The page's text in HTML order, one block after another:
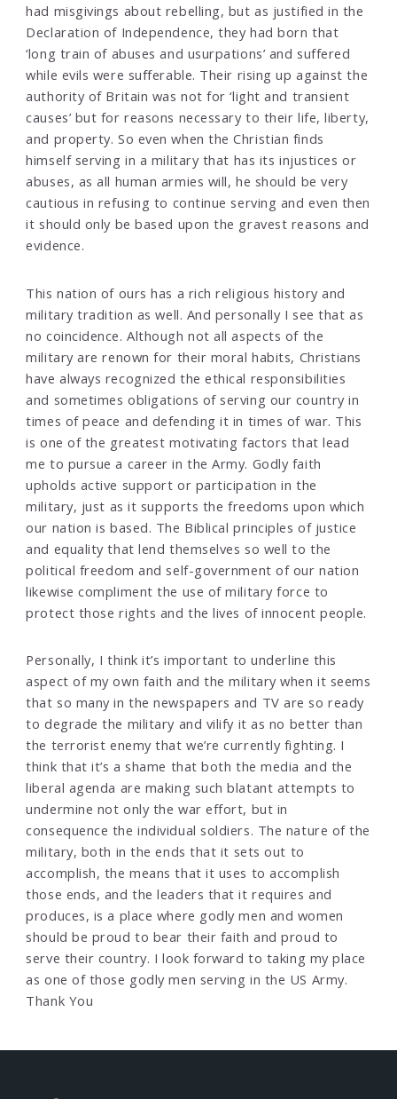
had misgivings about rebelling, but as justified in the
Declaration of Independence, they had born that
‘long train of abuses and usurpations’ and suffered
while evils were sufferable. Their rising up against the
authority of Britain was not for ‘light and transient
causes’ but for reasons necessary to their life, liberty,
and property. So even when the Christian finds
himself serving in a military that has its injustices or
abuses, as all human armies will, he should be very
cautious in refusing to continue serving and even then
it should only be based upon the gravest reasons and
evidence.
This nation of ours has a rich religious history and
military tradition as well. And personally I see that as
no coincidence. Although not all aspects of the
military are renown for their moral habits, Christians
have always recognized the ethical responsibilities
and sometimes obligations of serving our country in
times of peace and defending it in times of war. This
is one of the greatest motivating factors that lead
me to pursue a career in the Army. Godly faith
upholds active support or participation in the
military, just as it supports the freedoms upon which
our nation is based. The Biblical principles of justice
and equality that lend themselves so well to the
political freedom and self-government of our nation
likewise compliment the use of military force to
protect those rights and the lives of innocent people.
Personally, I think it’s important to underline this
aspect of my own faith and the military when it seems
that so many in the newspapers and TV are so ready
to degrade the military and vilify it as no better than
the terrorist enemy that we’re currently fighting. I
think that it’s a shame that both the media and the
liberal agenda are making such blatant attempts to
undermine not only the war effort, but in
consequence the individual soldiers. The nature of the
military, both in the ends that it sets out to
accomplish, the means that it uses to accomplish
those ends, and the leaders that it requires and
produces, is a place where godly men and women
should be proud to bear their faith and proud to
serve their country. I look forward to taking my place
as one of those godly men serving in the US Army.
Thank You